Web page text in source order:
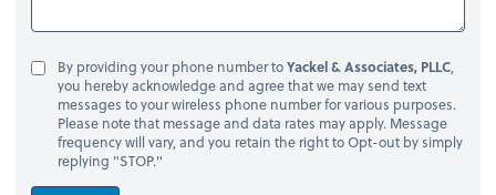
By providing your phone number toYackel & Associates, PLLC,
you hereby acknowledge and agree that we may send text
messages to your wireless phone number for various purposes.
Please note that message and data rates may apply. Message
frequency will vary, and you retain the right to Opt-out by simply
replying "STOP."